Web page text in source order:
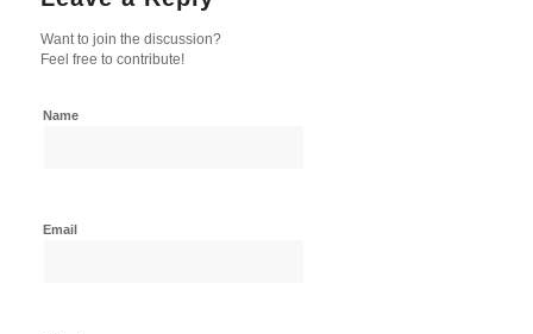
Want to join the discussion?
Feel free to contribute!
Name
Email